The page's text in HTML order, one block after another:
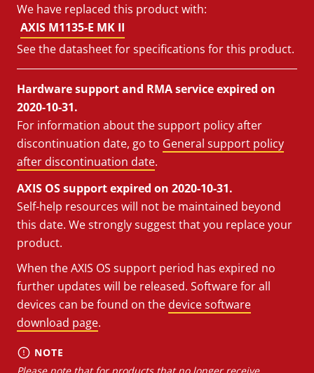
We have replaced this product with:
AXIS M1135-E MK II
See the datasheet for specifications for this product.
Hardware support and RMA service expired on
2020-10-31.
For information about the support policy after
discontinuation date, go to General support policy
after discontinuation date.
AXIS OS support expired on 2020-10-31.
Self-help resources will not be maintained beyond
this date. We strongly suggest that you replace your
product.
When the AXIS OS support period has expired no
further updates will be released. Software for all
devices can be found on the device software
download page.
NOTE
Please note that for products that no longer receive